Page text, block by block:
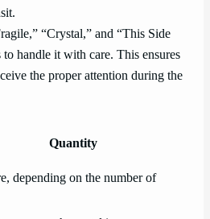
“Crystal,” and “This Side
handle it with care. This ensures
the proper attention during the
Quantity
depending on the number of